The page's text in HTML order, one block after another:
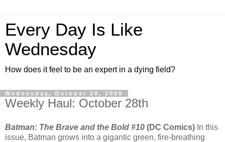
Every Day Is Like
Wednesday
How does it feel to be an expert in a dying field?
Wednesday, October 28, 2009
Weekly Haul: October 28th
Batman: The Brave and the Bold #10 (DC Comics) In this
issue, Batman grows into a gigantic green, fire-breathing